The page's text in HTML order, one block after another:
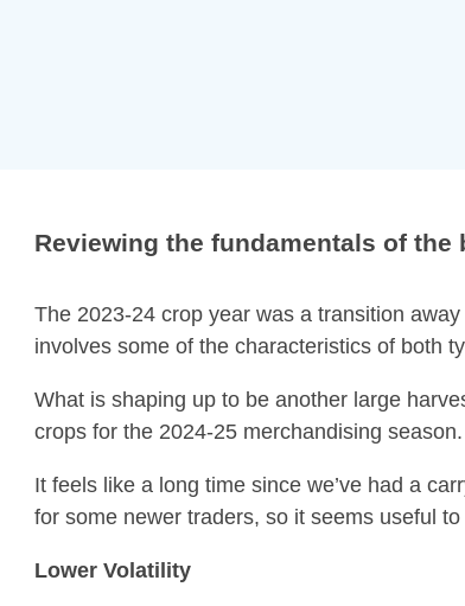
Reviewing the fundamentals of
The 2023-24 crop year was a transition
involves some of the characteristics of both
What is shaping up to be another large
crops for the 2024-25 merchandising season.
It feels like a long time since we’ve had a
for some newer traders, so it seems useful
Lower Volatility